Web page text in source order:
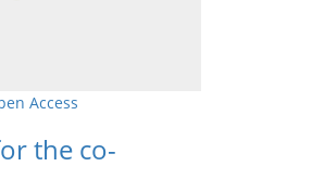
Access
the co-